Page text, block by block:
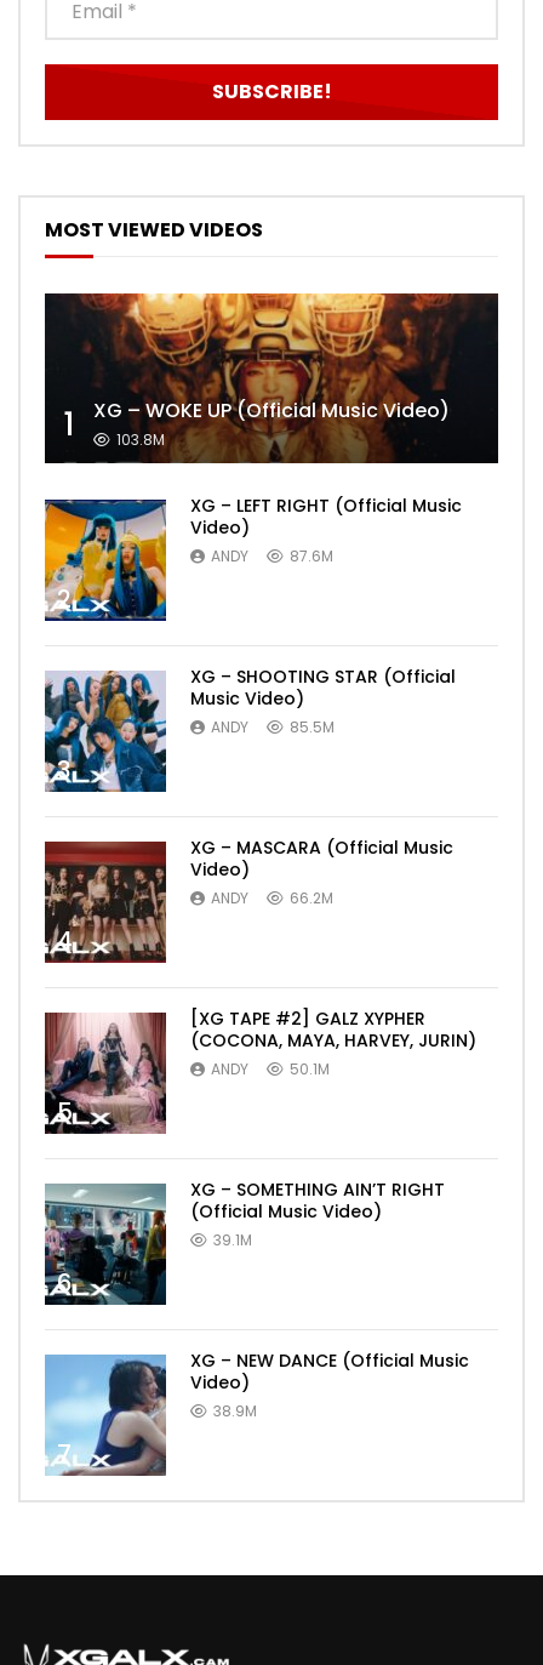
MOST VIEWED VIDEOS
1 XG – WOKE UP (Official Music Video)
103.8M
2
XG – LEFT RIGHT (Official Music
Video)
ANDY 87.6M
3
XG – SHOOTING STAR (Official
Music Video)
ANDY 85.5M
4
XG – MASCARA (Official Music
Video)
ANDY 66.2M
5
[XG TAPE #2] GALZ XYPHER
(COCONA, MAYA, HARVEY, JURIN)
ANDY 50.1M
6
XG – SOMETHING AIN’T RIGHT
(Official Music Video)
39.1M
7
XG – NEW DANCE (Official Music
Video)
38.9M